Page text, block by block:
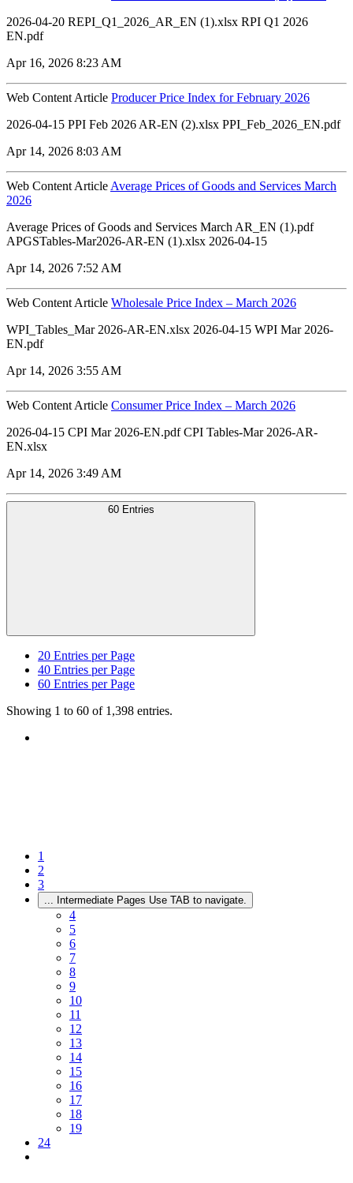
2026-04-20 REPI_Q1_2026_AR_EN (1).xlsx RPI Q1 2026
EN.pdf
Apr 16, 2026 8:23 AM
Web Content Article Producer Price Index for February 2026
2026-04-15 PPI Feb 2026 AR-EN (2).xlsx PPI_Feb_2026_EN.pdf
Apr 14, 2026 8:03 AM
Web Content Article Average Prices of Goods and Services March
2026
Average Prices of Goods and Services March AR_EN (1).pdf
APGSTables-Mar2026-AR-EN (1).xlsx 2026-04-15
Apr 14, 2026 7:52 AM
Web Content Article Wholesale Price Index – March 2026
WPI_Tables_Mar 2026-AR-EN.xlsx 2026-04-15 WPI Mar 2026-
EN.pdf
Apr 14, 2026 3:55 AM
Web Content Article Consumer Price Index – March 2026
2026-04-15 CPI Mar 2026-EN.pdf CPI Tables-Mar 2026-AR-
EN.xlsx
Apr 14, 2026 3:49 AM
60 Entries
20 Entries per Page
40 Entries per Page
60 Entries per Page
Showing 1 to 60 of 1,398 entries.
1
2
3
... Intermediate Pages Use TAB to navigate.
4
5
6
7
8
9
10
11
12
13
14
15
16
17
18
19
24